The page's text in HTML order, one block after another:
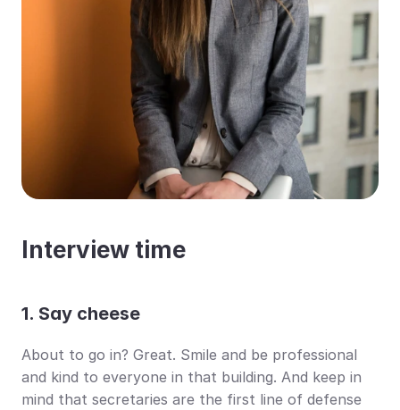
Interview time
1. Say cheese
About to go in? Great. Smile and be professional
and kind to everyone in that building. And keep in
mind that secretaries are the first line of defense